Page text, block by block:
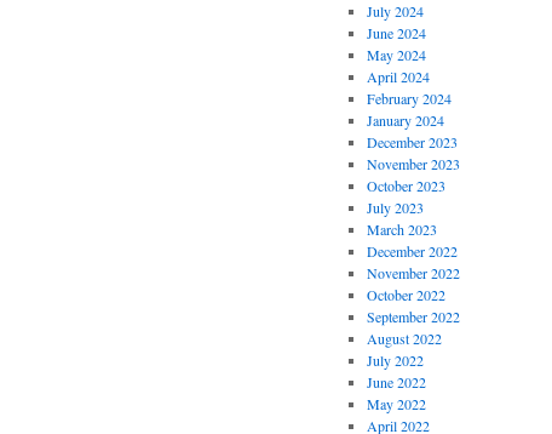
July 2024
June 2024
May 2024
April 2024
February 2024
January 2024
December 2023
November 2023
October 2023
July 2023
March 2023
December 2022
November 2022
October 2022
September 2022
August 2022
July 2022
June 2022
May 2022
April 2022